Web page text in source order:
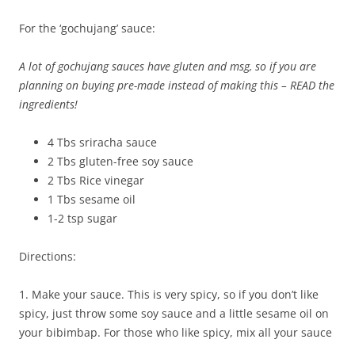
For the ‘gochujang’ sauce:
A lot of gochujang sauces have gluten and msg, so if you are
planning on buying pre-made instead of making this – READ the
ingredients!
4 Tbs sriracha sauce
2 Tbs gluten-free soy sauce
2 Tbs Rice vinegar
1 Tbs sesame oil
1-2 tsp sugar
Directions:
1. Make your sauce. This is very spicy, so if you don’t like
spicy, just throw some soy sauce and a little sesame oil on
your bibimbap. For those who like spicy, mix all your sauce